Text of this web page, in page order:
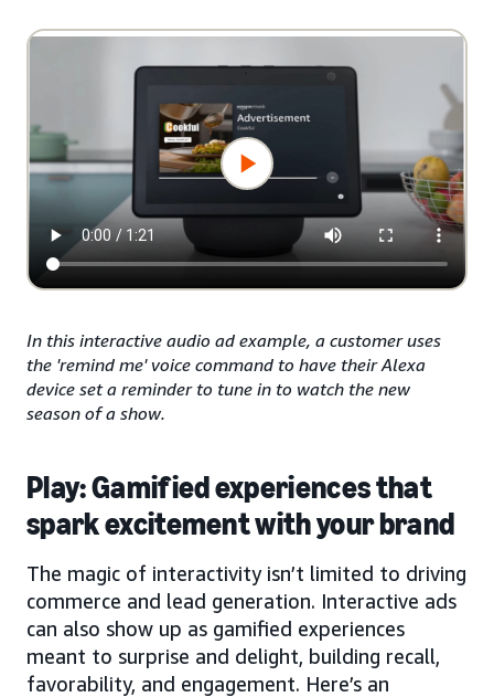
In this interactive audio ad example, a customer uses
the 'remind me' voice command to have their Alexa
device set a reminder to tune in to watch the new
season of a show.
Play: Gamified experiences that
spark excitement with your brand
The magic of interactivity isn’t limited to driving
commerce and lead generation. Interactive ads
can also show up as gamified experiences
meant to surprise and delight, building recall,
favorability, and engagement. Here’s an